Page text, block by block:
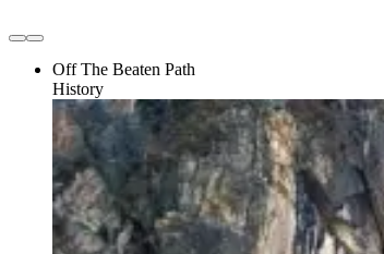
Off The Beaten Path
History